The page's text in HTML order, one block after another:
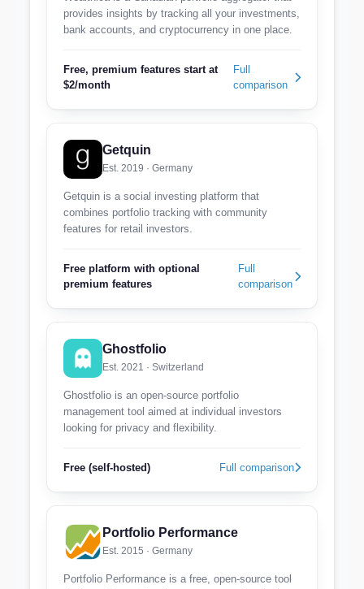
provides insights by tracking all your investments,
bank accounts, and cryptocurrency in one place.
Free, premium features start at
$2/month
Full
comparison
Getquin
Est. 2019 · Germany
Getquin is a social investing platform that
combines portfolio tracking with community
features for retail investors.
Free platform with optional
premium features
Full
comparison
Ghostfolio
Est. 2021 · Switzerland
Ghostfolio is an open-source portfolio
management tool aimed at individual investors
looking for privacy and flexibility.
Free (self-hosted) Full comparison
Portfolio Performance
Est. 2015 · Germany
Portfolio Performance is a free, open-source tool